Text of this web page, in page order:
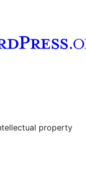
property